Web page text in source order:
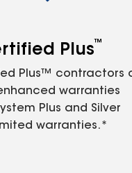
Plus™
Plus™ contractors
warranties
Plus and Silver
warranties.*